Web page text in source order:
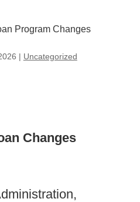
Program Changes
| Uncategorized
Changes